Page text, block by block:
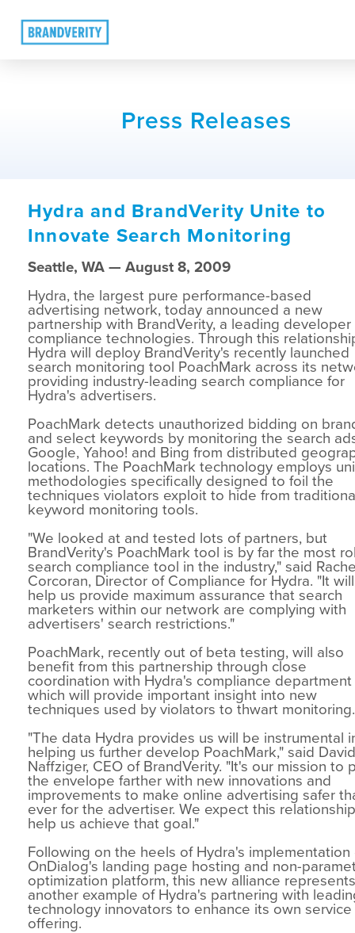
Press Releases
Hydra and BrandVerity Unite to
Innovate Search Monitoring
Seattle, WA — August 8, 2009
Hydra, the largest pure performance-based
advertising network, today announced a new
partnership with BrandVerity, a leading developer
compliance technologies. Through this
Hydra will deploy BrandVerity's recently launched
search monitoring tool PoachMark across its
providing industry-leading search compliance for
Hydra's advertisers.
PoachMark detects unauthorized bidding on
and select keywords by monitoring the search
Google, Yahoo! and Bing from distributed
locations. The PoachMark technology employs
methodologies specifically designed to foil the
techniques violators exploit to hide from
keyword monitoring tools.
"We looked at and tested lots of partners, but
BrandVerity's PoachMark tool is by far the most
search compliance tool in the industry," said
Corcoran, Director of Compliance for Hydra. "It will
help us provide maximum assurance that search
marketers within our network are complying with
advertisers' search restrictions."
PoachMark, recently out of beta testing, will also
benefit from this partnership through close
coordination with Hydra's compliance department
which will provide important insight into new
techniques used by violators to thwart monitoring.
"The data Hydra provides us will be instrumental
helping us further develop PoachMark," said David
Naffziger, CEO of BrandVerity. "It's our mission to
the envelope farther with new innovations and
improvements to make online advertising safer
ever for the advertiser. We expect this
help us achieve that goal."
Following on the heels of Hydra's implementation
OnDialog's landing page hosting and non-
optimization platform, this new alliance represents
another example of Hydra's partnering with
technology innovators to enhance its own service
offering.